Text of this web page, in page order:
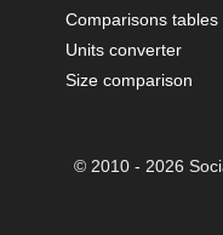
Comparisons tables
Units converter
Size comparison
© 2010 - 2026